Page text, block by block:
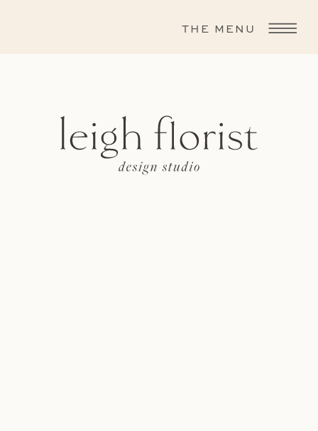
THE MENU